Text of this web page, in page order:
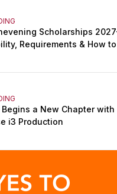
Scholarships
Requirements & How
Begins a New Chapter with
i3 Production